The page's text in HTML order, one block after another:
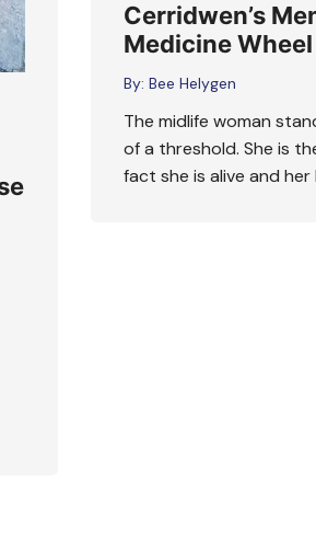
Cerridwen’s
Medicine Wheel
By: Bee Helygen
The midlife woman
of a threshold. She is
fact she is alive and